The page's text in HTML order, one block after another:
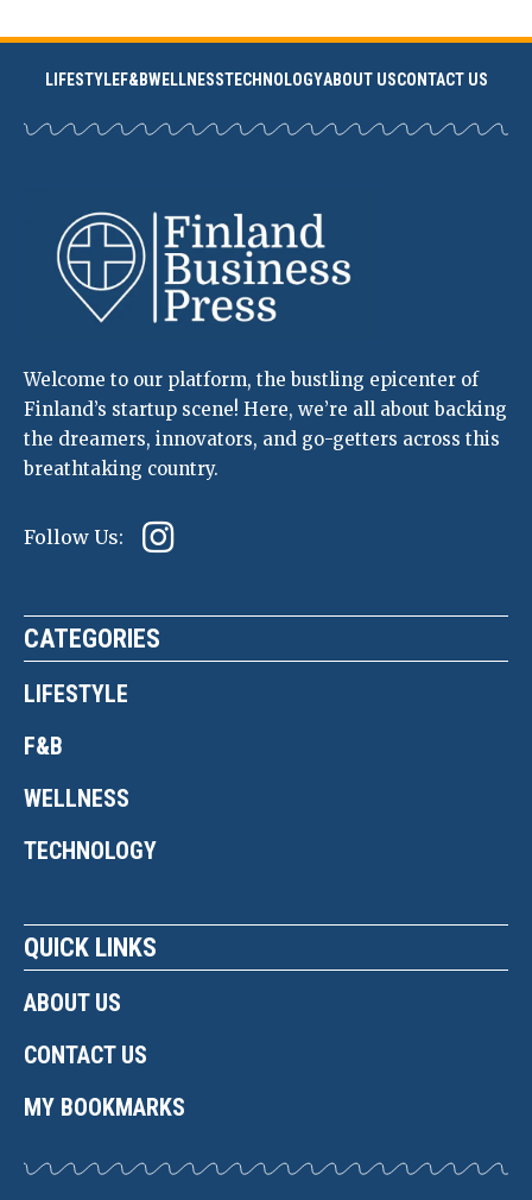
LIFESTYLEF&BWELLNESSTECHNOLOGYABOUT USCONTACT US
Welcome to our platform, the bustling epicenter of
Finland’s startup scene! Here, we’re all about backing
the dreamers, innovators, and go-getters across this
breathtaking country.
Follow Us:
CATEGORIES
LIFESTYLE
F&B
WELLNESS
TECHNOLOGY
QUICK LINKS
ABOUT US
CONTACT US
MY BOOKMARKS